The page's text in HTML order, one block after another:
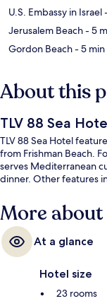
U.S. Embassy in Israel
Jerusalem Beach- 5
Gordon Beach- 5 min
About this
TLV 88 Sea
TLV 88 Sea Hotel
from Frishman Beach.
serves Mediterranean
dinner. Other features
More
At a glance
Hotel size
23 rooms